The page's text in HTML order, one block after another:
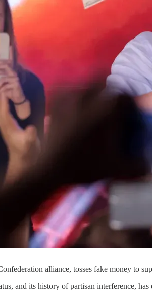
alliance, tosses fake money to
and its history of partisan interference,